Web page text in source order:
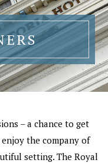
– a chance to get
the company of
setting. The Royal